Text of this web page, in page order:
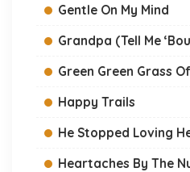
Gentle On My Mind
Grandpa (Tell Me
Green Green Grass
Happy Trails
He Stopped Loving
Heartaches By The